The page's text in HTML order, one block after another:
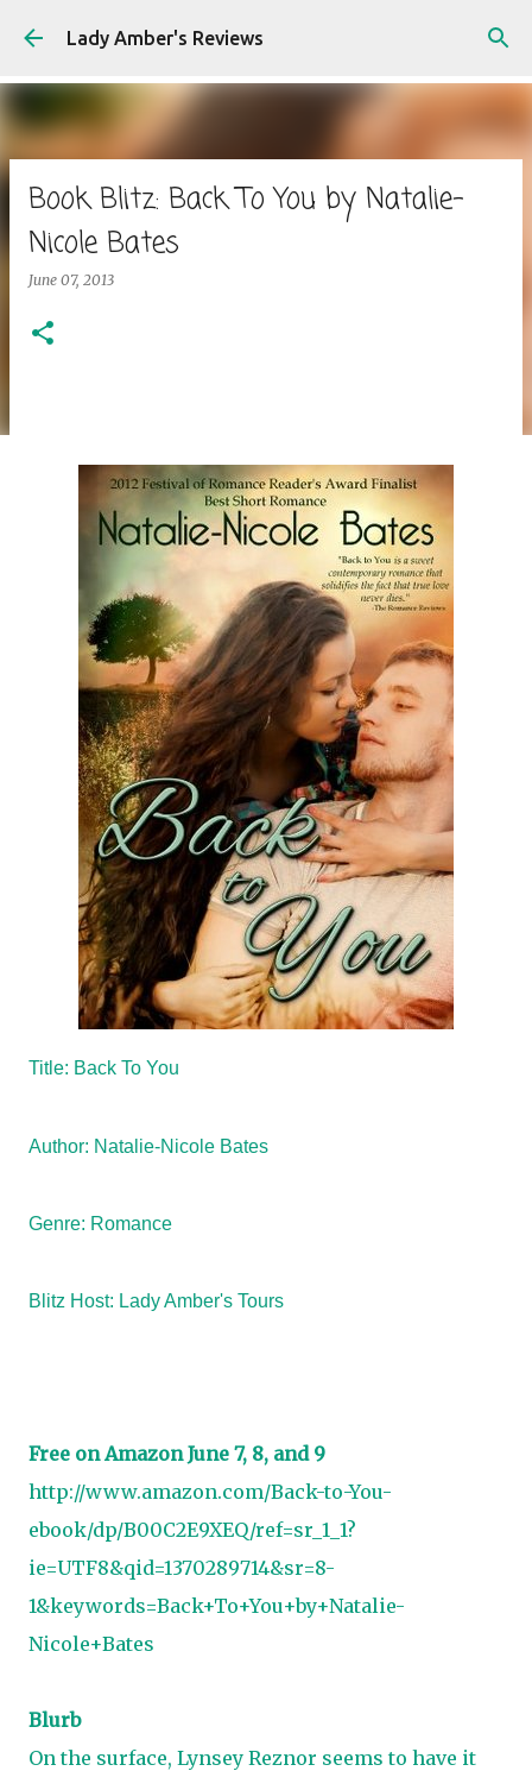
Skip to main content
Lady Amber's Reviews
Book Blitz: Back To You by Natalie-
Nicole Bates
June 07, 2013
Title: Back To You
Author: Natalie-Nicole Bates
Genre: Romance
Blitz Host: Lady Amber's Tours
Free on Amazon June 7, 8, and 9
http://www.amazon.com/Back-to-You-
ebook/dp/B00C2E9XEQ/ref=sr_1_1?
ie=UTF8&qid=1370289714&sr=8-
1&keywords=Back+To+You+by+Natalie-
Nicole+Bates
Blurb
On the surface, Lynsey Reznor seems to have it